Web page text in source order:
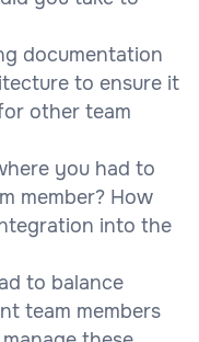
documentation
to ensure it
other team
you had to
member? How
into the
to balance
team members